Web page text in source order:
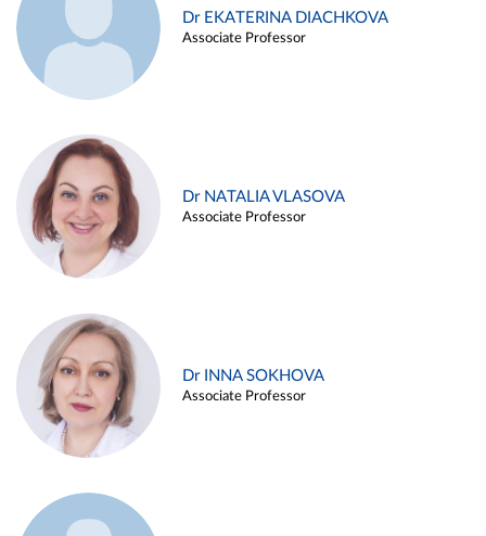
Dr EKATERINA DIACHKOVA
Associate Professor
Dr NATALIA VLASOVA
Associate Professor
Dr INNA SOKHOVA
Associate Professor